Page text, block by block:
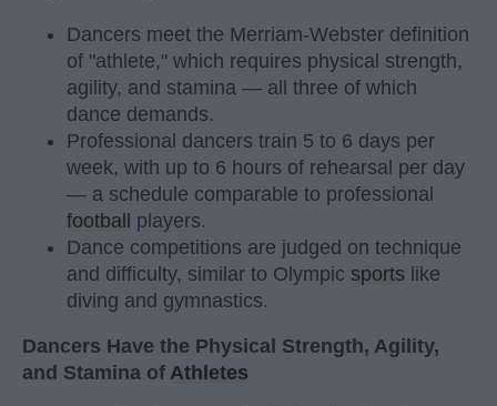
Dancers meet the Merriam-Webster definition
of "athlete," which requires physical strength,
agility, and stamina — all three of which
dance demands.
Professional dancers train 5 to 6 days per
week, with up to 6 hours of rehearsal per day
— a schedule comparable to professional
football players.
Dance competitions are judged on technique
and difficulty, similar to Olympic sports like
diving and gymnastics.
Dancers Have the Physical Strength, Agility,
and Stamina of Athletes